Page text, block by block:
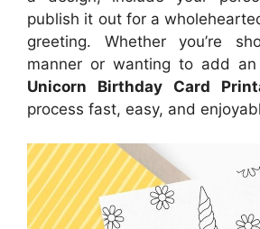
publish it out for a
greeting. Whether you’re
manner or wanting to add an
Unicorn Birthday Card
process fast, easy, and